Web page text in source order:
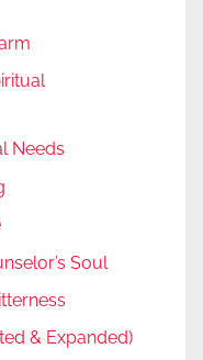
Needs
Soul
& Expanded)